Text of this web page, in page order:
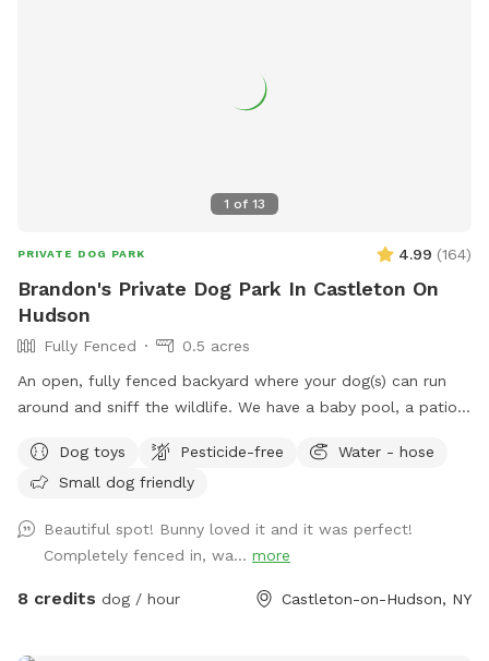
1 of 13
PRIVATE DOG PARK 4.99 (164)
Brandon's Private Dog Park In Castleton On
Hudson
Fully Fenced
0.5 acres
An open, fully fenced backyard where your dog(s) can run
around and sniff the wildlife. We have a baby pool, a patio,
Dog toys
Pesticide-free
Water - hose
Small dog friendly
Beautiful spot! Bunny loved it and it was perfect!
Completely fenced in, wa... more
8 credits dog / hour Castleton-on-Hudson, NY